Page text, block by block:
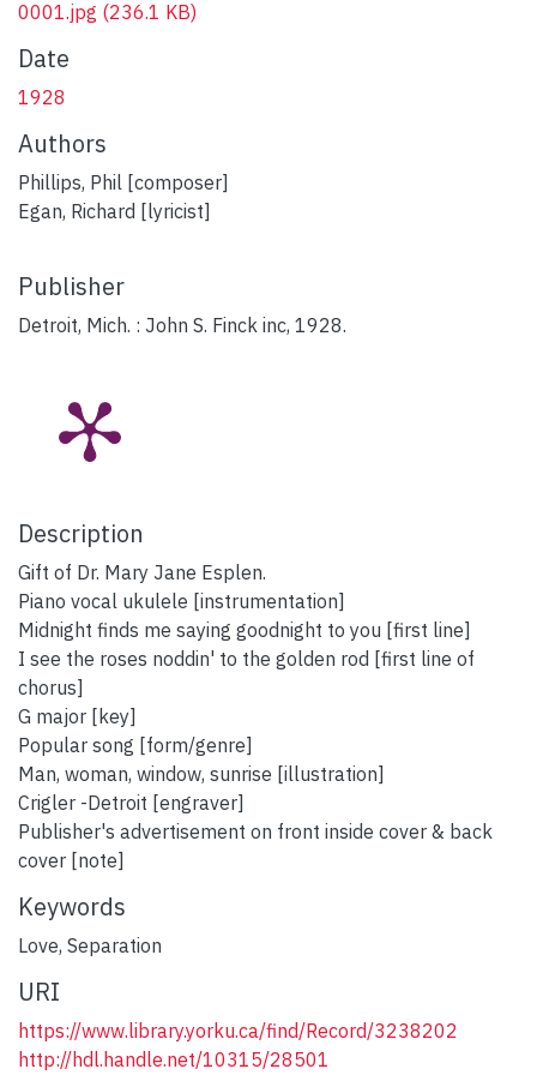
0001.jpg (236.1 KB)
Date
1928
Authors
Phillips, Phil [composer]
Egan, Richard [lyricist]
Publisher
Detroit, Mich. : John S. Finck inc, 1928.
Description
Gift of Dr. Mary Jane Esplen.
Piano vocal ukulele [instrumentation]
Midnight finds me saying goodnight to you [first line]
I see the roses noddin' to the golden rod [first line of
chorus]
G major [key]
Popular song [form/genre]
Man, woman, window, sunrise [illustration]
Crigler -Detroit [engraver]
Publisher's advertisement on front inside cover & back
cover [note]
Keywords
Love, Separation
URI
https://www.library.yorku.ca/find/Record/3238202
http://hdl.handle.net/10315/28501